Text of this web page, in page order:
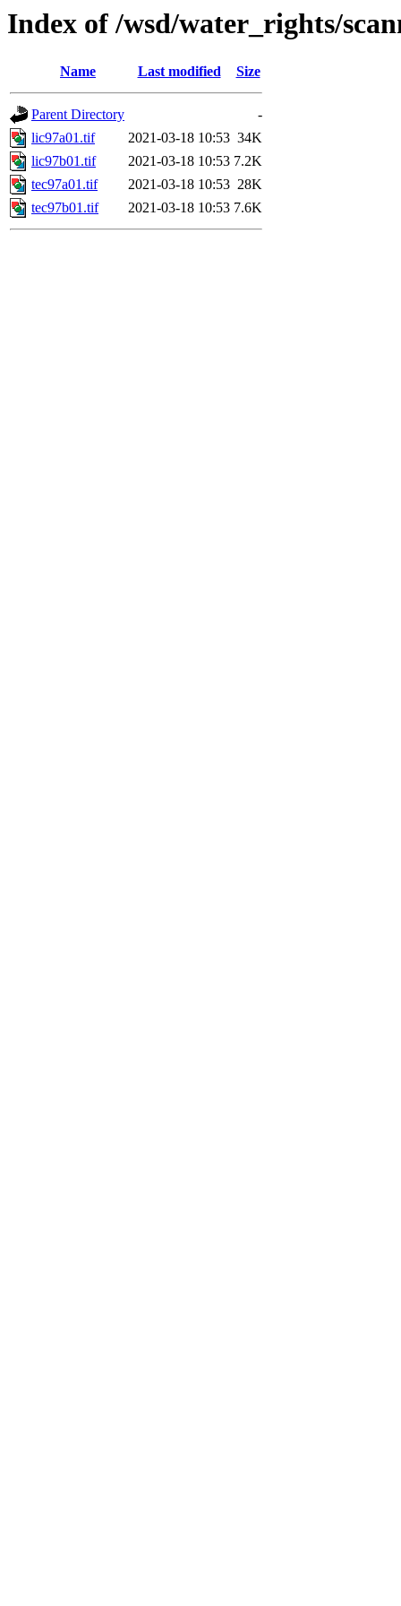
Index of /wsd/water_rights/
Name Last modified Size
Parent Directory
-
lic97a01.tif
2021-03-18 10:53 34K
lic97b01.tif
2021-03-18 10:53 7.2K
tec97a01.tif
2021-03-18 10:53 28K
tec97b01.tif
2021-03-18 10:53 7.6K